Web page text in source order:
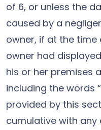
of 6, or unless the
caused by a
owner, if at the time
owner had
his or her premises
including the words
provided by this
cumulative with